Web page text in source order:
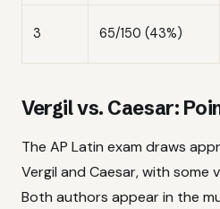
3 65/150 (43%)
Vergil vs. Caesar:
The AP Latin exam draws
Vergil and Caesar, with some
Both authors appear in the